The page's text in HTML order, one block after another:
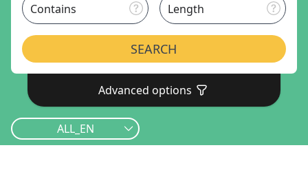
Contains Length
SEARCH
Advanced options
ALL_EN